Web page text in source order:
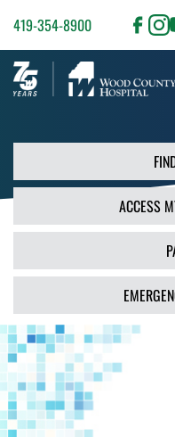
419-354-8900
ACCESS